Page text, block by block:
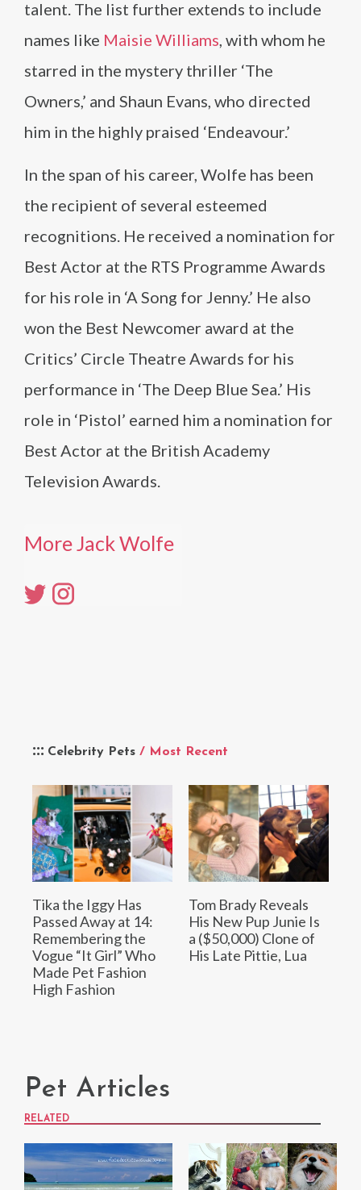
Celebrity Pets / Most Recent
Tika the Iggy Has
Passed Away at 14:
Remembering the
Vogue “It Girl” Who
Made Pet Fashion
High Fashion
Tom Brady Reveals
His New Pup Junie Is
a ($50,000) Clone of
His Late Pittie, Lua
talent. The list further extends to include
names like Maisie Williams, with whom he
starred in the mystery thriller ‘The
Owners,’ and Shaun Evans, who directed
him in the highly praised ‘Endeavour.’
In the span of his career, Wolfe has been
the recipient of several esteemed
recognitions. He received a nomination for
Best Actor at the RTS Programme Awards
for his role in ‘A Song for Jenny.’ He also
won the Best Newcomer award at the
Critics’ Circle Theatre Awards for his
performance in ‘The Deep Blue Sea.’ His
role in ‘Pistol’ earned him a nomination for
Best Actor at the British Academy
Television Awards.
More Jack Wolfe
Pet Articles
RELATED